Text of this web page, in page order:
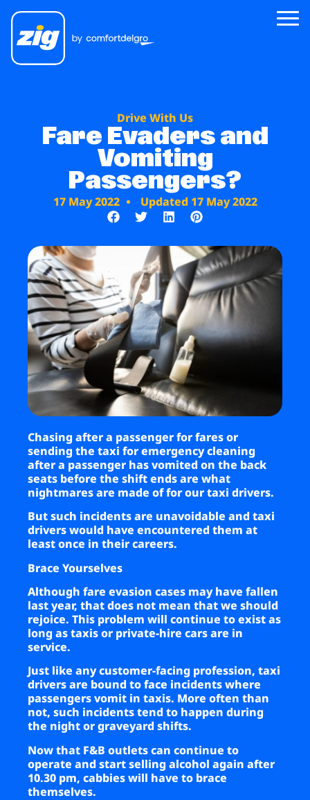
About Us
Riders
Drivers
Business
Brands
Support
Drive With Us
Fare Evaders and
Vomiting
Passengers?
17 May 2022 Updated 17 May 2022
Chasing after a passenger for fares or
sending the taxi for emergency cleaning
after a passenger has vomited on the back
seats before the shift ends are what
nightmares are made of for our taxi drivers.
But such incidents are unavoidable and taxi
drivers would have encountered them at
least once in their careers.
Brace Yourselves
Although fare evasion cases may have fallen
last year, that does not mean that we should
rejoice. This problem will continue to exist as
long as taxis or private-hire cars are in
service.
Just like any customer-facing profession, taxi
drivers are bound to face incidents where
passengers vomit in taxis. More often than
not, such incidents tend to happen during
the night or graveyard shifts.
Now that F&B outlets can continue to
operate and start selling alcohol again after
10.30 pm, cabbies will have to brace
themselves.